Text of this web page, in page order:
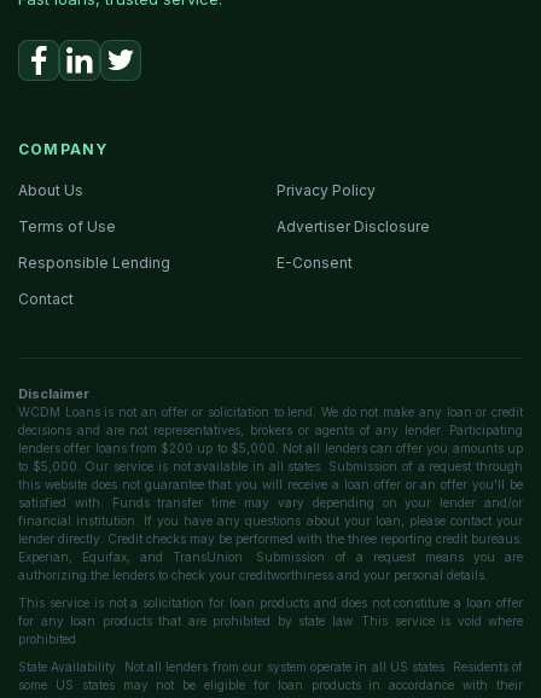
COMPANY
About Us
Privacy Policy
Terms of Use
Advertiser Disclosure
Responsible Lending
E-Consent
Contact
Disclaimer
WCDM Loans is not an offer or solicitation to lend. We do not make any loan or credit
decisions and are not representatives, brokers or agents of any lender. Participating
lenders offer loans from $200 up to $5,000. Not all lenders can offer you amounts up
to $5,000. Our service is not available in all states. Submission of a request through
this website does not guarantee that you will receive a loan offer or an offer you'll be
satisfied with. Funds transfer time may vary depending on your lender and/or
financial institution. If you have any questions about your loan, please contact your
lender directly. Credit checks may be performed with the three reporting credit bureaus:
Experian, Equifax, and TransUnion. Submission of a request means you are
authorizing the lenders to check your creditworthiness and your personal details.
This service is not a solicitation for loan products and does not constitute a loan offer
for any loan products that are prohibited by state law. This service is void where
prohibited.
State Availability: Not all lenders from our system operate in all US states. Residents of
some US states may not be eligible for loan products in accordance with their